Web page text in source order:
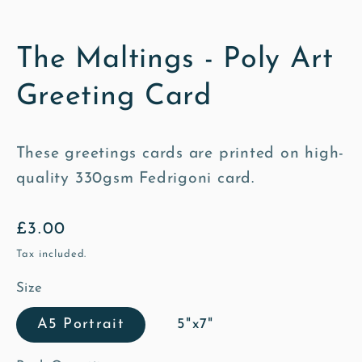
The Maltings - Poly Art
Greeting Card
These greetings cards are printed on high-
quality 330gsm Fedrigoni card.
Regular
price
£3.00
Tax included.
Size
A5 Portrait 5"x7"